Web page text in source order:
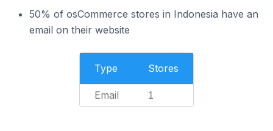
50% of osCommerce stores in Indonesia have an
email on their website
Type Stores
Email 1